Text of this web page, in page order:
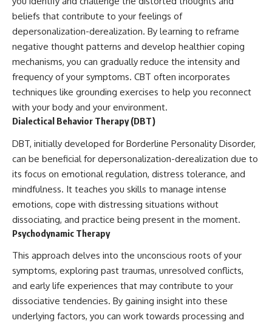
beliefs that contribute to your feelings of
depersonalization-derealization. By learning to reframe
negative thought patterns and develop healthier coping
mechanisms, you can gradually reduce the intensity and
frequency of your symptoms. CBT often incorporates
techniques like grounding exercises to help you reconnect
with your body and your environment.
Dialectical Behavior Therapy (DBT)
DBT, initially developed for Borderline Personality Disorder,
can be beneficial for depersonalization-derealization due to
its focus on emotional regulation, distress tolerance, and
mindfulness. It teaches you skills to manage intense
emotions, cope with distressing situations without
dissociating, and practice being present in the moment.
Psychodynamic Therapy
This approach delves into the unconscious roots of your
symptoms, exploring past traumas, unresolved conflicts,
and early life experiences that may contribute to your
dissociative tendencies. By gaining insight into these
underlying factors, you can work towards processing and